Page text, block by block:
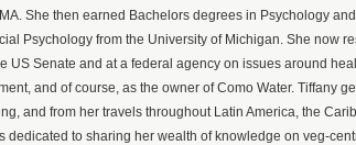
She then earned Bachelors degrees in Psychology
Psychology from the University of Michigan. She now
US Senate and at a federal agency on issues around
and of course, as the owner of Como Water. Tiffany
and from her travels throughout Latin America, the
dedicated to sharing her wealth of knowledge on veg-